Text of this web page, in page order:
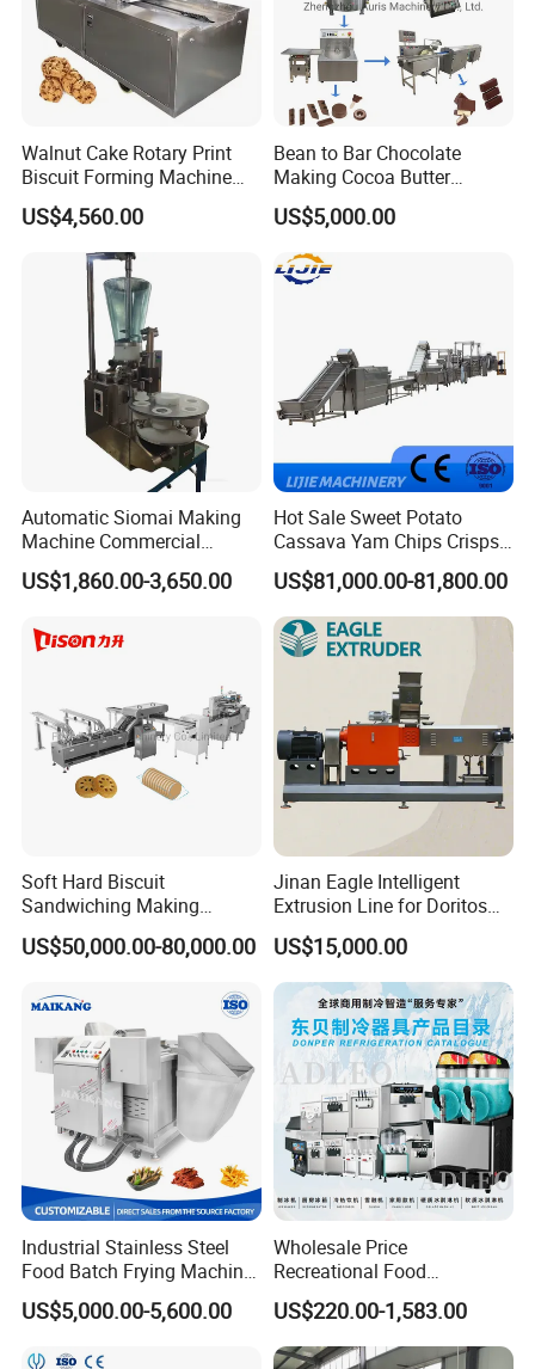
Walnut Cake Rotary Print
Biscuit Forming Machine
Biscuit Cookie Machine
Small Biscuit Making
Machine Walnut Biscuit
Cake Making Machine to
Make Dog Biscuit
US$4,560.00
Bean to Bar Chocolate
Making Cocoa Butter
Powder Chocolate
Processing Machinery for
Factory Use
US$5,000.00
Automatic Siomai Making
Machine Commercial
Shaomai Forming Machine
for Food Processing
US$1,860.00-3,650.00
Hot Sale Sweet Potato
Cassava Yam Chips Crisps
Frying Making Machine with
External Heat Exchanger by
Gas Heating Price
US$81,000.00-81,800.00
Soft Hard Biscuit
Sandwiching Making
Machine Automatic with
Cream Fruit Jam Filling and
Machinery
US$50,000.00-80,000.00
Jinan Eagle Intelligent
Extrusion Line for Doritos
Tortilla Chip Mass
Production
US$15,000.00
Industrial Stainless Steel
Food Batch Frying Machine
with Built-in Oil Filter Round
Pot Deep Fryer for Plantain
US$5,000.00-5,600.00
Wholesale Price
Recreational Food
Equipment Smoothie Slush
Machine Commercial Soft
Serve Ice Cream Maker Ice
US$220.00-1,583.00